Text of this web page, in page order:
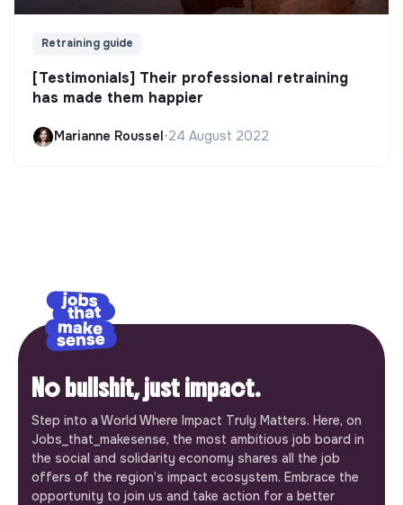
Retraining guide
[Testimonials] Their professional retraining
has made them happier
Marianne Roussel•24 August 2022
No bullshit, just impact.
Step into a World Where Impact Truly Matters. Here, on
Jobs_that_makesense, the most ambitious job board in
the social and solidarity economy shares all the job
offers of the region’s impact ecosystem. Embrace the
opportunity to join us and take action for a better